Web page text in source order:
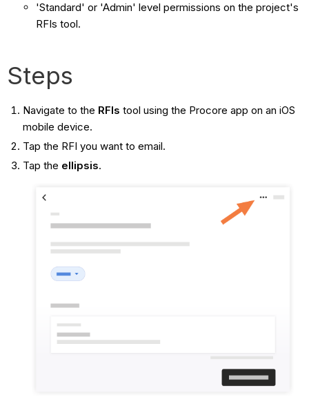
'Standard' or 'Admin' level permissions on the project's
RFIs tool.
Steps
Navigate to the RFIs tool using the Procore app on an iOS
mobile device.
Tap the RFI you want to email.
Tap the ellipsis.